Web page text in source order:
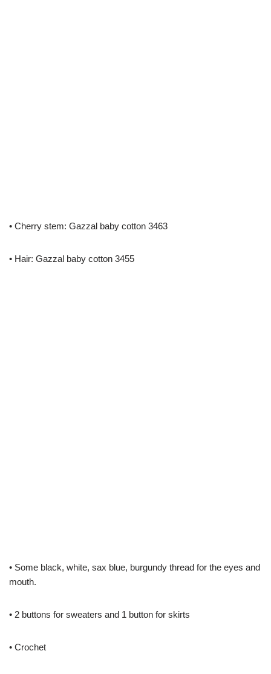
• Cherry stem: Gazzal baby cotton 3463
• Hair: Gazzal baby cotton 3455
• Some black, white, sax blue, burgundy thread for the eyes and
mouth.
• 2 buttons for sweaters and 1 button for skirts
• Crochet